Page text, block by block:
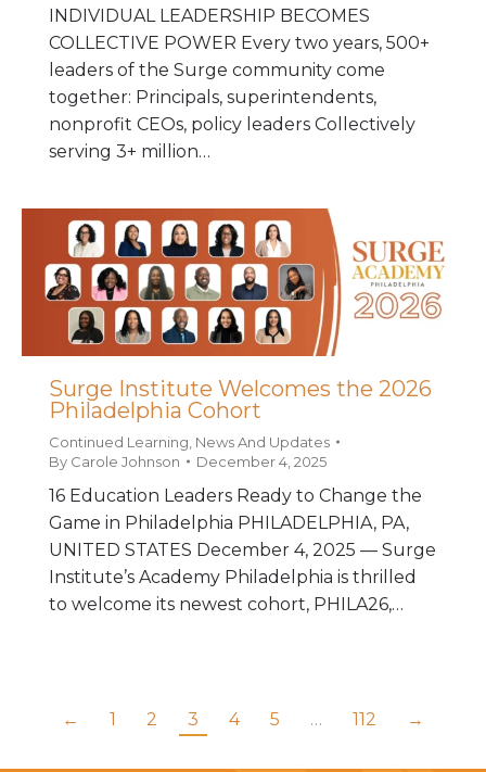
INDIVIDUAL LEADERSHIP BECOMES
COLLECTIVE POWER Every two years, 500+
leaders of the Surge community come
together: Principals, superintendents,
nonprofit CEOs, policy leaders Collectively
serving 3+ million…
Surge Institute Welcomes the 2026
Philadelphia Cohort
Continued Learning News And Updates
By Carole Johnson December 4, 2025
16 Education Leaders Ready to Change the
Game in Philadelphia PHILADELPHIA, PA,
UNITED STATES December 4, 2025 — Surge
Institute’s Academy Philadelphia is thrilled
to welcome its newest cohort, PHILA26,…
← 1 2 3 4 5 … 112 →